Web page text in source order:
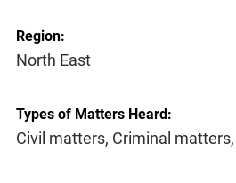
Region:
North East
Types of Matters Heard:
Civil matters, Criminal